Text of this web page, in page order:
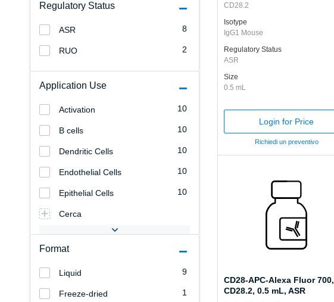
Regulatory Status
8
ASR
2
RUO
Application Use
10
Activation
10
B cells
10
Dendritic Cells
10
Endothelial Cells
10
Epithelial Cells
Cerca
Format
9
Liquid
1
Freeze-dried
CD28.2
Isotype
IgG1 Mouse
Regulatory Status
ASR
Size
0.5 mL
Login for Price
Richiedi un preventivo
CD28-APC-Alexa Fluor 700,
CD28.2, 0.5 mL, ASR